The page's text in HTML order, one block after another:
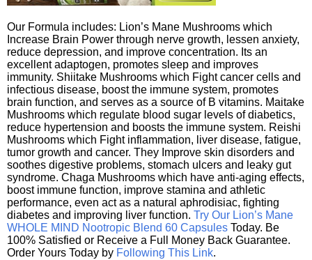
Our Formula includes: Lion’s Mane Mushrooms which
Increase Brain Power through nerve growth, lessen anxiety,
reduce depression, and improve concentration. Its an
excellent adaptogen, promotes sleep and improves
immunity. Shiitake Mushrooms which Fight cancer cells and
infectious disease, boost the immune system, promotes
brain function, and serves as a source of B vitamins. Maitake
Mushrooms which regulate blood sugar levels of diabetics,
reduce hypertension and boosts the immune system. Reishi
Mushrooms which Fight inflammation, liver disease, fatigue,
tumor growth and cancer. They Improve skin disorders and
soothes digestive problems, stomach ulcers and leaky gut
syndrome. Chaga Mushrooms which have anti-aging effects,
boost immune function, improve stamina and athletic
performance, even act as a natural aphrodisiac, fighting
diabetes and improving liver function. Try Our Lion’s Mane
WHOLE MIND Nootropic Blend 60 Capsules Today. Be
100% Satisfied or Receive a Full Money Back Guarantee.
Order Yours Today by Following This Link.